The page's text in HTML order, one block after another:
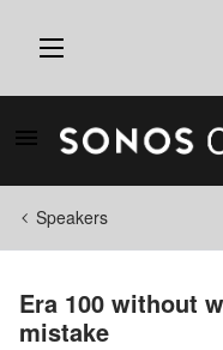
Speakers
Era 100 without
mistake